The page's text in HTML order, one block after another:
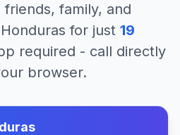
family, and
Honduras for just 19
required - call directly
browser.